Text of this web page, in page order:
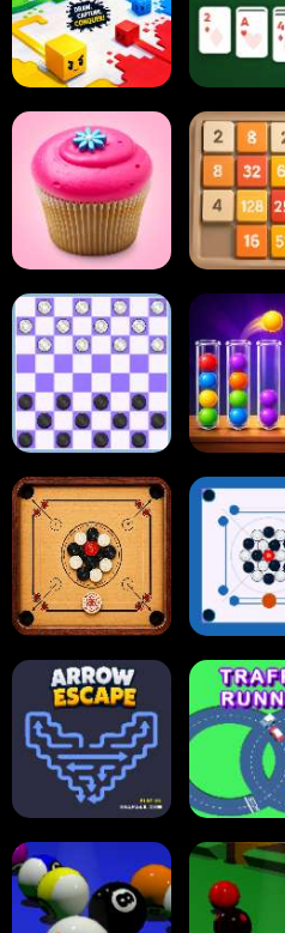
Paper.io Card
2048 Cupcakes 2048
Online Checkers Ball Sort
Carrom Board
Multiplayer
Carrom
Arrow Escape Traffic